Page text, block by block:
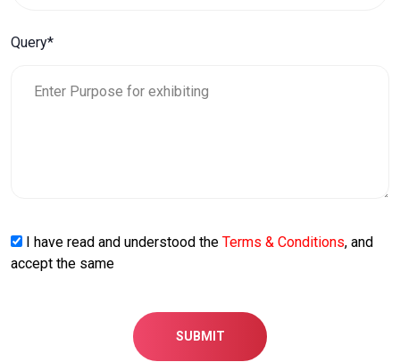
Query*
I have read and understood the Terms & Conditions, and
accept the same
SUBMIT